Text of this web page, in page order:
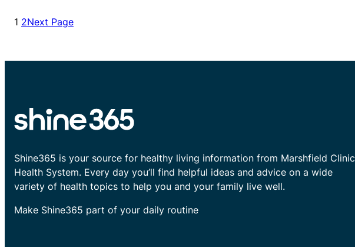
1 2Next Page
Shine365 is your source for healthy living information from Marshfield Clinic
Health System. Every day you’ll find helpful ideas and advice on a wide
variety of health topics to help you and your family live well.
Make Shine365 part of your daily routine